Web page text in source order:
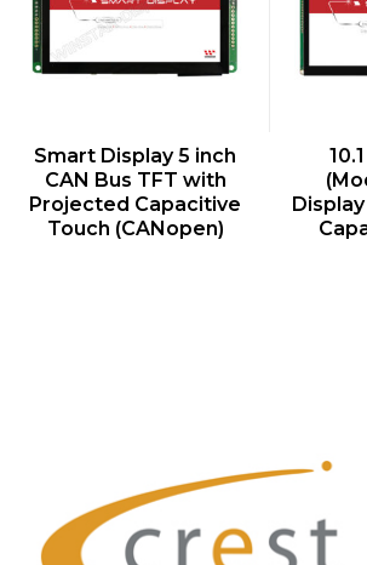
QUICK VIEW
Smart Display 5 inch
CAN Bus TFT with
Projected Capacitive
Touch (CANopen)